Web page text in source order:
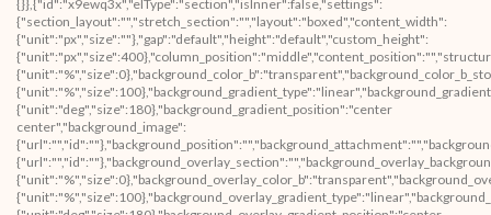
{}},{"id":"x9ewq3x","elType":"section","isInner":false,"settings":
{"section_layout":"","stretch_section":"","layout":"boxed","content_width":
{"unit":"px","size":""},"gap":"default","height":"default","custom_height":
{"unit":"deg","size":180},"background_gradient_position":"center
center","background_image":